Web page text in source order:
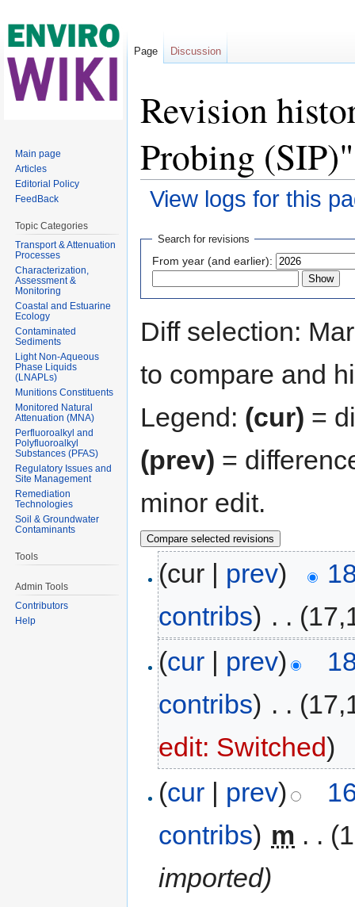
Revision
Probing (SIP)"
View logs for this
Search for revisions
From year (and earlier):
Diff selection:
to compare and
Legend: (cur) =
(prev) =
minor edit.
(cur | prev)
contribs) . .
(cur | prev)
contribs) . .
edit: Switched)
(cur prev)
contribs) m . .
imported)
Page Discussion
Main page
Articles
Editorial Policy
FeedBack
Topic Categories
Transport & Attenuation
Processes
Characterization,
Assessment &
Monitoring
Coastal and Estuarine
Ecology
Contaminated
Sediments
Light Non-Aqueous
Phase Liquids
(LNAPLs)
Munitions Constituents
Monitored Natural
Attenuation (MNA)
Perfluoroalkyl and
Polyfluoroalkyl
Substances (PFAS)
Regulatory Issues and
Site Management
Remediation
Technologies
Soil & Groundwater
Contaminants
Tools
Admin Tools
Contributors
Help